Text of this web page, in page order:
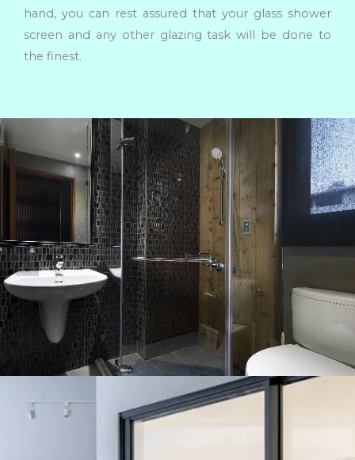
hand, you can rest assured that your glass shower
screen and any other glazing task will be done to
the finest.